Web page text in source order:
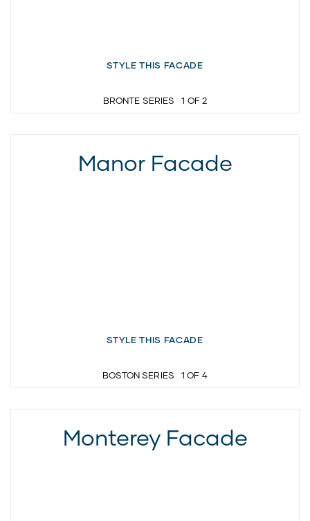
STYLE THIS FACADE
BRONTE SERIES 1 OF2
Manor Facade
STYLE THIS FACADE
BOSTON SERIES 1 OF 4
Monterey Facade